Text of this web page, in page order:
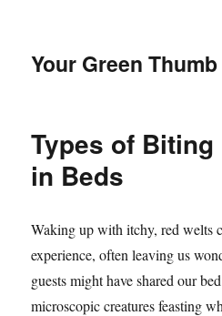
Your Green Thumb
Types of
in Beds
Waking up with itchy, red welts
experience, often leaving us
guests might have shared our
microscopic creatures feasting